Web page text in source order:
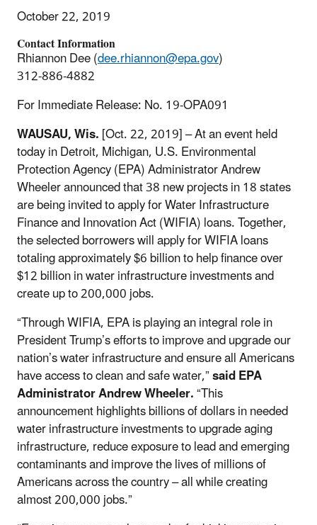
October 22, 2019
Contact Information
Rhiannon Dee (dee.rhiannon@epa.gov)
312-886-4882
For Immediate Release: No. 19-OPA091
WAUSAU, Wis.[Oct. 22, 2019] – At an event held
today in Detroit, Michigan, U.S. Environmental
Protection Agency (EPA) Administrator Andrew
Wheeler announced that 38 new projects in 18 states
are being invited to apply for Water Infrastructure
Finance and Innovation Act (WIFIA) loans. Together,
the selected borrowers will apply for WIFIA loans
totaling approximately $6 billion to help finance over
$12 billion in water infrastructure investments and
create up to 200,000 jobs.
“Through WIFIA, EPA is playing an integral role in
President Trump’s efforts to improve and upgrade our
nation’s water infrastructure and ensure all Americans
have access to clean and safe water,”said EPA
Administrator Andrew Wheeler.“This
announcement highlights billions of dollars in needed
water infrastructure investments to upgrade aging
infrastructure, reduce exposure to lead and emerging
contaminants and improve the lives of millions of
Americans across the country – all while creating
almost 200,000 jobs.”